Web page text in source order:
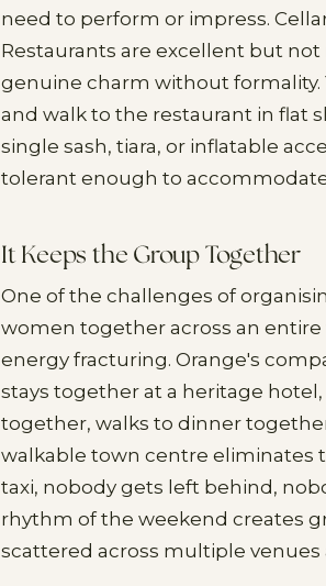
need to perform or impress.
Restaurants are excellent but
genuine charm without formality.
and walk to the restaurant in flat
single sash, tiara, or inflatable
tolerant enough to
It Keeps the Group Together
One of the challenges of
women together across an
energy fracturing. Orange's
stays together at a heritage
together, walks to dinner
walkable town centre eliminates
taxi, nobody gets left behind,
rhythm of the weekend creates
scattered across multiple